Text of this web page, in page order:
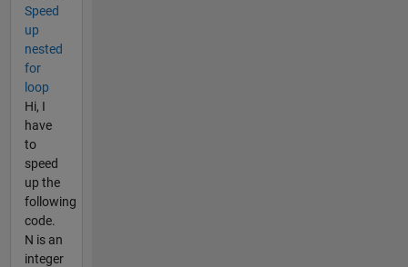
Speed
up
nested
for
loop
Hi, I
have
to
speed
up the
following
code.
N is an
integer